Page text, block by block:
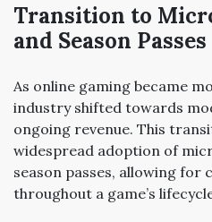
Transition to
and Season Passes
As online gaming became
industry shifted towards
ongoing revenue. This
widespread adoption of
season passes, allowing
throughout a game’s